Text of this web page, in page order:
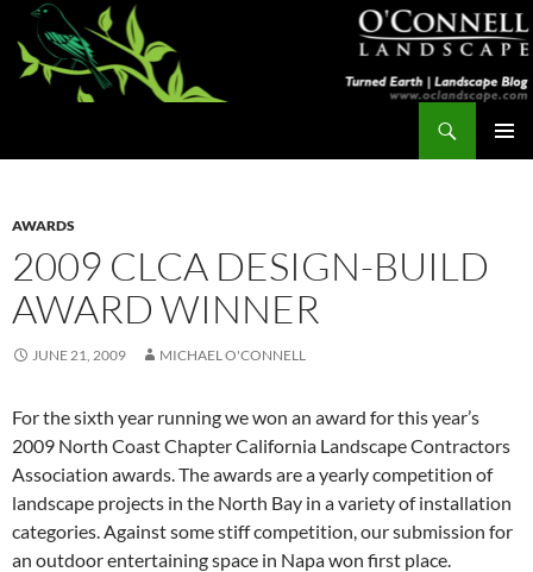
Skip
content
AWARDS
2009 CLCA DESIGN-BUILD
AWARD WINNER
JUNE 21, 2009 MICHAEL O'CONNELL
For the sixth year running we won an award for this year’s
2009 North Coast Chapter California Landscape Contractors
Association awards. The awards are a yearly competition of
landscape projects in the North Bay in a variety of installation
categories. Against some stiff competition, our submission for
an outdoor entertaining space in Napa won first place.